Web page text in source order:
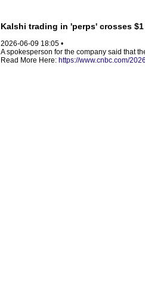
Kalshi trading in 'perps' crosses
2026-06-09 18:05 •
A spokesperson for the company said that
Read More Here: https://www.cnbc.com/